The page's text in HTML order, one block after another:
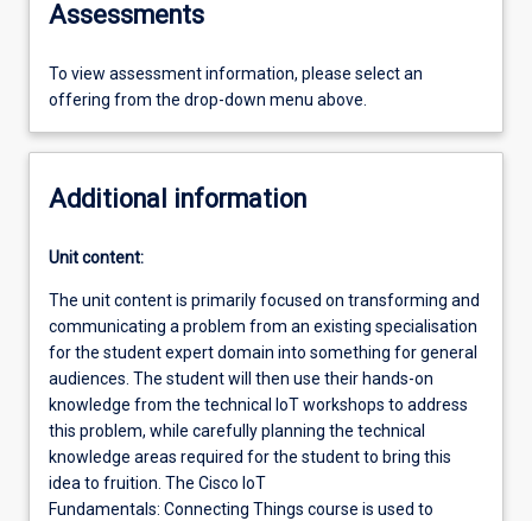
Assessments
To view assessment information, please select an
offering from the drop-down menu above.
Additional information
Unit content:
The unit content is primarily focused on transforming and
communicating a problem from an existing specialisation
for the student expert domain into something for general
audiences. The student will then use their hands-on
knowledge from the technical IoT workshops to address
this problem, while carefully planning the technical
knowledge areas required for the student to bring this
idea to fruition. The Cisco IoT
Fundamentals: Connecting Things course is used to